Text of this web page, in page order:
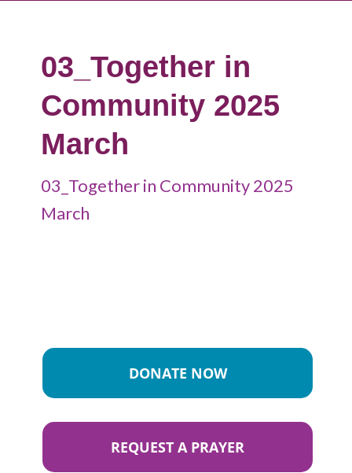
03_Together in
Community 2025
March
03_Together in Community 2025
March
DONATE NOW
REQUEST A PRAYER